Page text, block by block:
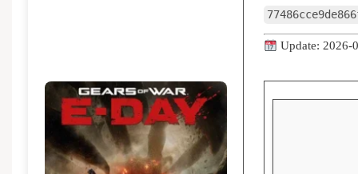
Update: 2026-